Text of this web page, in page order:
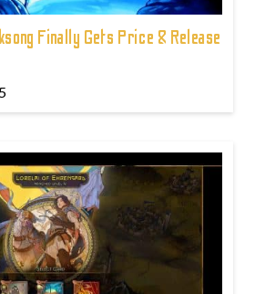
Finally Gets Price & Release